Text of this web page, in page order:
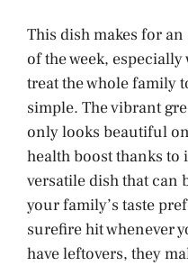
This dish makes for
of the week,
treat the whole family
simple. The vibrant
only looks beautiful
health boost thanks to
versatile dish that can
your family’s taste
surefire hit whenever
have leftovers, they